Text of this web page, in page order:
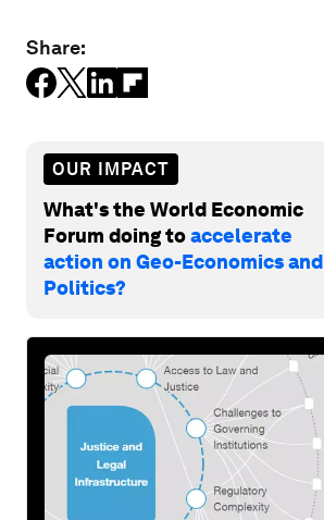
Share:
OUR IMPACT
What's the World Economic
Forum doing toaccelerate
action on Geo-Economics and
Politics?